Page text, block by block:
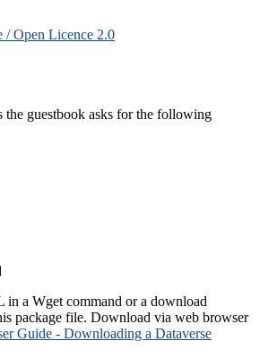
/ Open Licence 2.0
guestbook asks for the following
a Wget command or a download
package file. Download via web browser
Guide - Downloading a Dataverse